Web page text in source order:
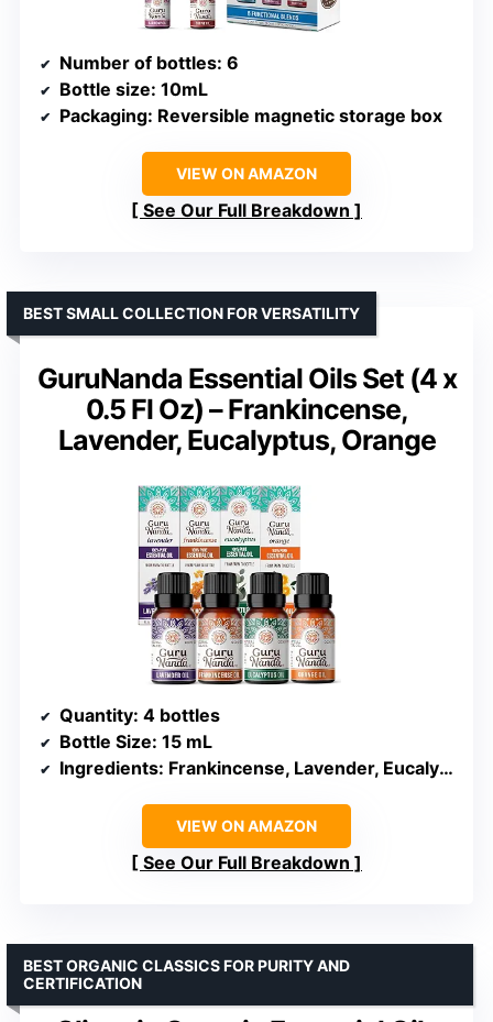
Number of bottles: 6
Bottle size: 10mL
Packaging: Reversible magnetic storage box
VIEW ON AMAZON
See Our Full Breakdown
GuruNanda Essential Oils Set (4 x
0.5 Fl Oz) – Frankincense,
Lavender, Eucalyptus, Orange
BEST SMALL COLLECTION FOR VERSATILITY
Quantity: 4 bottles
Bottle Size: 15 mL
Ingredients: Frankincense, Lavender, Eucalyptus, Orange
VIEW ON AMAZON
See Our Full Breakdown
BEST ORGANIC CLASSICS FOR PURITY AND
CERTIFICATION